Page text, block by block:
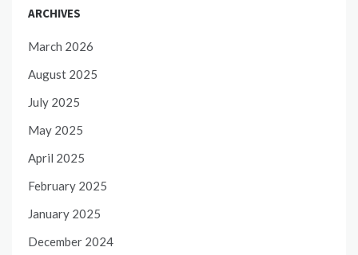
ARCHIVES
March 2026
August 2025
July 2025
May 2025
April 2025
February 2025
January 2025
December 2024